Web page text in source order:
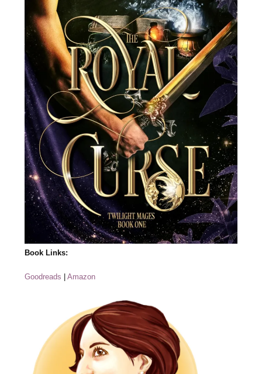
Book Links:
Goodreads |Amazon